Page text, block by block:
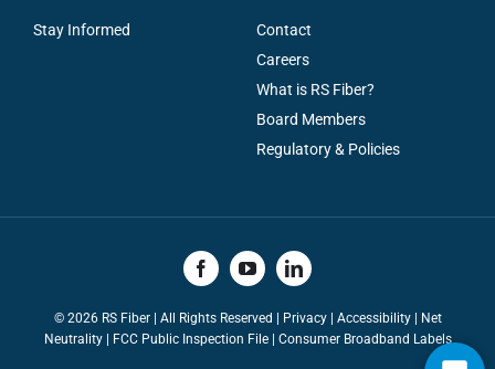
Stay Informed
Contact
Careers
What is RS Fiber?
Board Members
Regulatory & Policies
© 2026 RS Fiber | All Rights Reserved | Privacy| Accessibility|
Net
Neutrality| FCC Public Inspection File | Consumer Broadband Labels